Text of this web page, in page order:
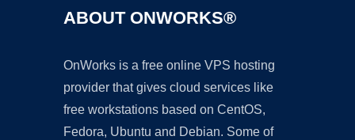
ABOUT ONWORKS®
OnWorks is a free online VPS hosting
provider that gives cloud services like
free workstations based on CentOS,
Fedora, Ubuntu and Debian. Some of